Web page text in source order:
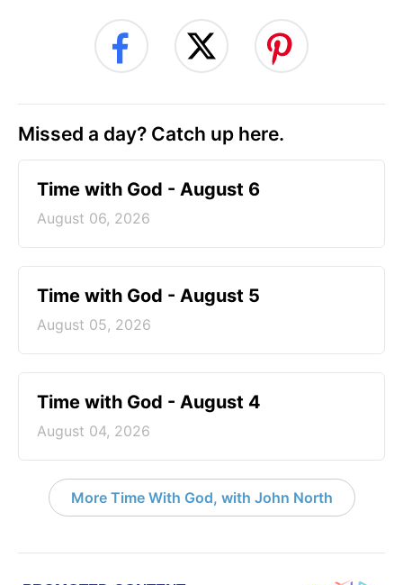
Missed a day? Catch up here.
Time with God - August 6
August 06, 2026
Time with God - August 5
August 05, 2026
Time with God - August 4
August 04, 2026
More Time With God, with John North